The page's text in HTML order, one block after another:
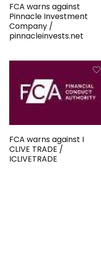
FCA warns against
Pinnacle Investment
Company /
pinnacleinvests.net
FCA warns against I
CLIVE TRADE /
ICLIVETRADE